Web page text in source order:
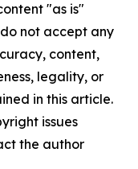
"as is"
not accept any
content,
legality, or
in this article.
issues
the author